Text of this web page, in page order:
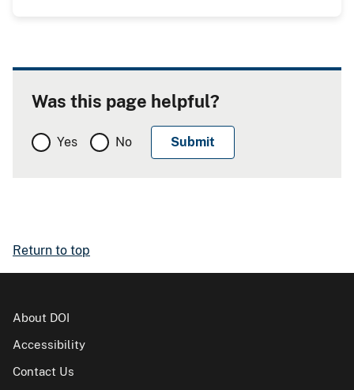
Was this page helpful?
Yes No
Return to top
About DOI
Accessibility
Contact Us